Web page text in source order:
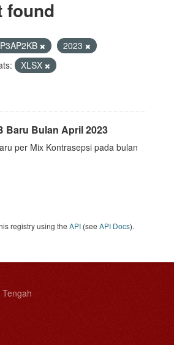
found
2023
XLSX
Baru Bulan April 2023
per Mix Kontrasepsi pada bulan
registry using the API (see API Docs).